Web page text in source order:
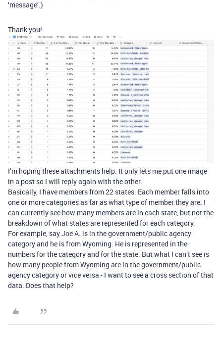
‘message’.)
Thank you!
I’m hoping these attachments help. It only lets me put one image
in a post so I will reply again with the other.
Basically, I have members from 22 states. Each member falls into
one or more categories as far as what type of member they are. I
can currently see how many members are in each state, but not the
breakdown of what states are represented for each category.
For example, say Joe A. is in the government/public agency
category and he is from Wyoming. He is represented in the
numbers for the category and for the state. But what I can’t see is
how many people from Wyoming are in the government/public
agency category or vice versa - I want to see a cross section of that
data. Does that help?